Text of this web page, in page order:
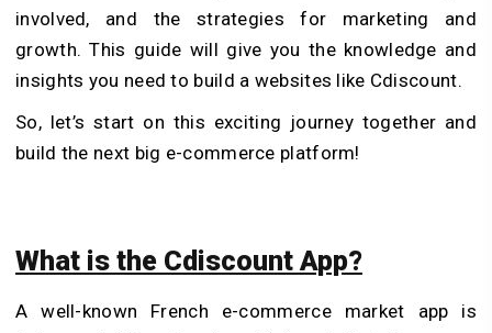
involved, and the strategies for marketing and
growth. This guide will give you the knowledge and
insights you need to build a websites like Cdiscount.
So, let’s start on this exciting journey together and
build the next big e-commerce platform!
What is the Cdiscount App?
A well-known French e-commerce market app is